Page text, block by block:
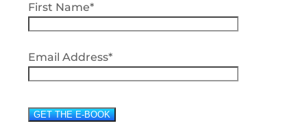
First Name*
Email Address*